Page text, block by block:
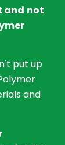
and not
put up
and